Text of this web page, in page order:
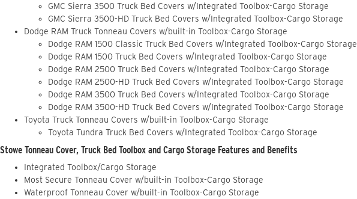
GMC Sierra 3500 Truck Bed Covers w/Integrated Toolbox-Cargo Storage
GMC Sierra 3500-HD Truck Bed Covers w/Integrated Toolbox-Cargo Storage
Dodge RAM Truck Tonneau Covers w/built-in Toolbox-Cargo Storage
Dodge RAM 1500 Classic Truck Bed Covers w/Integrated Toolbox-Cargo Storage
Dodge RAM 1500 Truck Bed Covers w/Integrated Toolbox-Cargo Storage
Dodge RAM 2500 Truck Bed Covers w/Integrated Toolbox-Cargo Storage
Dodge RAM 2500-HD Truck Bed Covers w/Integrated Toolbox-Cargo Storage
Dodge RAM 3500 Truck Bed Covers w/Integrated Toolbox-Cargo Storage
Dodge RAM 3500-HD Truck Bed Covers w/Integrated Toolbox-Cargo Storage
Toyota Truck Tonneau Covers w/built-in Toolbox-Cargo Storage
Toyota Tundra Truck Bed Covers w/Integrated Toolbox-Cargo Storage
Stowe Tonneau Cover, Truck Bed Toolbox and Cargo Storage Features and Benefits
Integrated Toolbox/Cargo Storage
Most Secure Tonneau Cover w/built-in Toolbox-Cargo Storage
Waterproof Tonneau Cover w/built-in Toolbox-Cargo Storage